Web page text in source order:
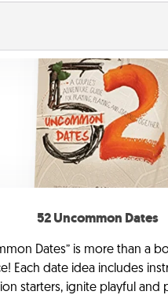
52 Uncommon Dates
Dates” is more than a
Each date idea includes
starters, ignite playful and